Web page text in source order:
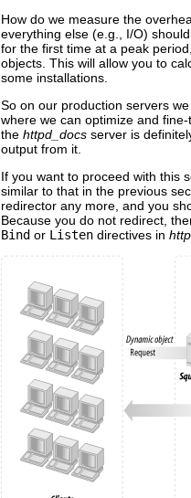
How do we measure the
everything else (e.g., I/O)
for the first time at a peak
objects. This will allow you to
some installations.
So on our production servers
where we can optimize and
the httpd_docs server is
output from it.
If you want to proceed with this
similar to that in the previous
redirector any more, and you
Because you do not redirect,
Bind or Listen directives in